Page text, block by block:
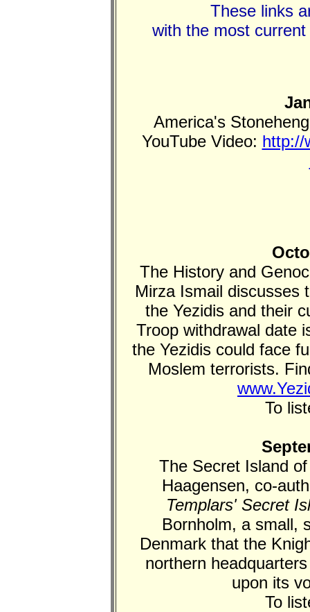
These links
with the most
America's
YouTube Video: http://
The History and
Mirza Ismail discusses
the Yezidis and their
Troop withdrawal date
the Yezidis could face
Moslem terrorists.
To
The Secret Island
Haagensen, co-
Templars' Secret
Bornholm, a small,
Denmark that the
northern
upon its
To